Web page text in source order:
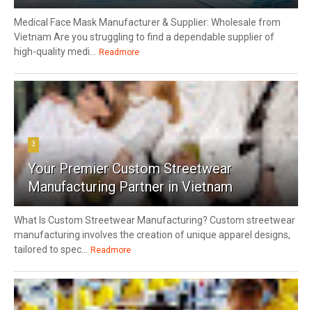
Medical Face Mask Manufacturer & Supplier: Wholesale from
Vietnam Are you struggling to find a dependable supplier of
high-quality medi...
Readmore
3
Your Premier Custom Streetwear
Manufacturing Partner in Vietnam
What Is Custom Streetwear Manufacturing? Custom streetwear
manufacturing involves the creation of unique apparel designs,
tailored to spec...
Readmore